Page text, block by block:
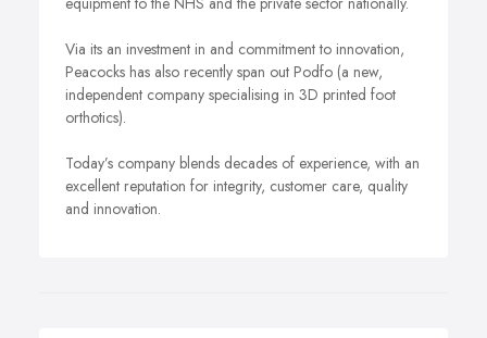
Via its an investment in and commitment to innovation,
Peacocks has also recently span out Podfo (a new,
independent company specialising in 3D printed foot
orthotics).
Today’s company blends decades of experience, with an
excellent reputation for integrity, customer care, quality
and innovation.